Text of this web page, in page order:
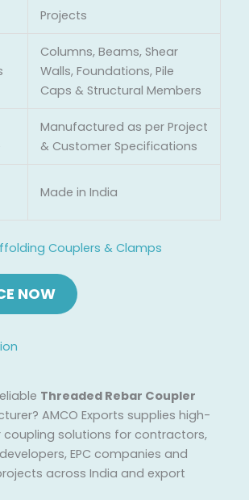
Projects
Columns, Beams, Shear
Walls, Foundations, Pile
Caps & Structural Members
Manufactured as per Project
& Customer Specifications
Made in India
Couplers & Clamps
Threaded Rebar Coupler
AMCO Exports supplies high-
coupling solutions for contractors,
EPC companies and
across India and export